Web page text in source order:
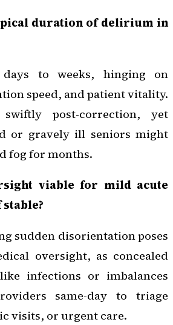
duration of delirium in
to weeks, hinging on
speed, and patient vitality.
post-correction, yet
or gravely ill seniors might
fog for months.
viable for mild acute
sudden disorientation poses
oversight, as concealed
infections or imbalances
same-day to triage
visits, or urgent care.